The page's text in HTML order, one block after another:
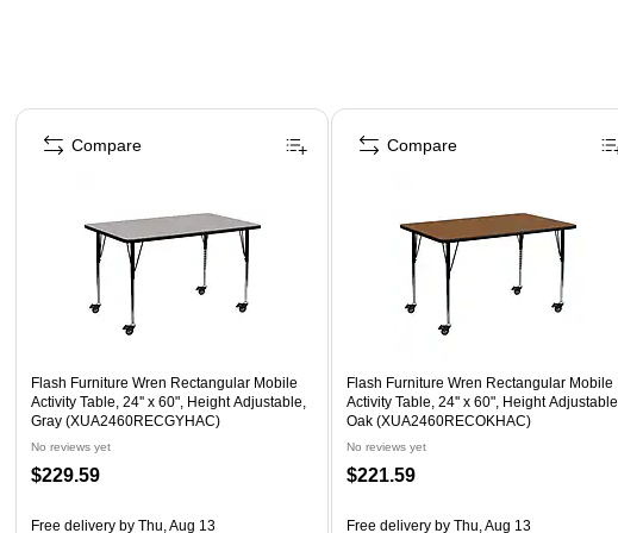
Page 1 of 3
Flash Furniture Wren Rectangular Mobile
Activity Table, 24'' x 60", Height Adjustable,
Gray (XUA2460RECGYHAC)
No reviews yet
$229.59
Free delivery by Thu, Aug 13
Compare
Flash Furniture Wren Rectangular Mobile
Activity Table, 24'' x 60", Height Adjustable,
Oak (XUA2460RECOKHAC)
No reviews yet
$221.59
Free delivery by Thu, Aug 13
Compare